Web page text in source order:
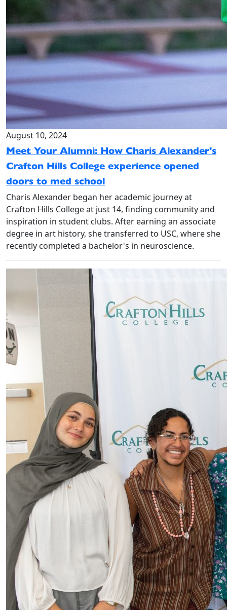
August 10, 2024
Meet Your Alumni: How Charis Alexander's
Crafton Hills College experience opened
doors to med school
Charis Alexander began her academic journey at
Crafton Hills College at just 14, finding community and
inspiration in student clubs. After earning an associate
degree in art history, she transferred to USC, where she
recently completed a bachelor's in neuroscience.